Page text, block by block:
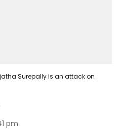
Surepally is an attack on
pm